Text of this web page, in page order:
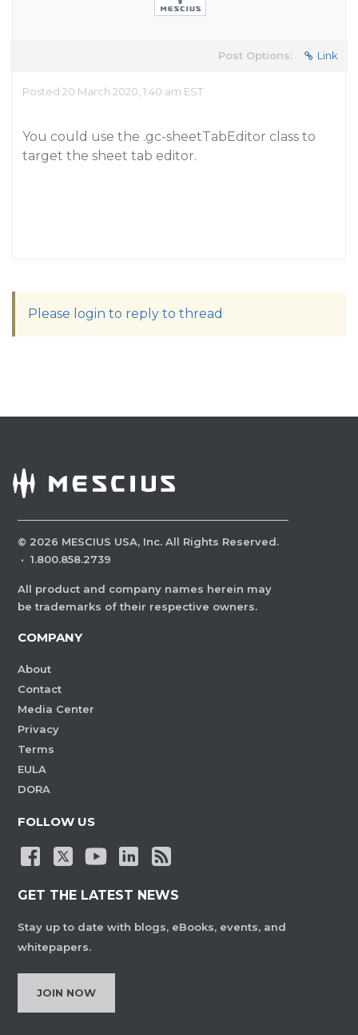
Post Options: Link
Posted 20 March 2020, 1:40 am EST
You could use the .gc-sheetTabEditor class to
target the sheet tab editor.
Please login to reply to thread
© 2026 MESCIUS USA, Inc. All Rights Reserved.
· 1.800.858.2739
All product and company names herein may
be trademarks of their respective owners.
COMPANY
About
Contact
Media Center
Privacy
Terms
EULA
DORA
FOLLOW US
GET THE LATEST NEWS
Stay up to date with blogs, eBooks, events, and
whitepapers.
JOIN NOW